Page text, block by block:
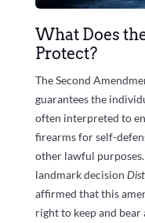
What Does
Protect?
The Second
guarantees the
often interpreted to
firearms for self-
other lawful
landmark decision
affirmed that this
right to keep and